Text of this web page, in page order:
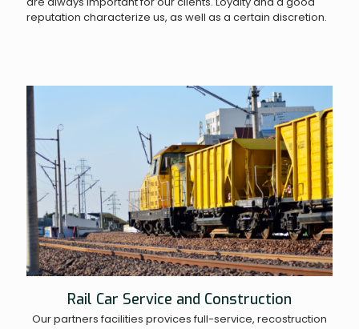
reputation characterize us, as well as a certain discretion.
Rail Car Service and Construction
Our partners facilities provices full-service, recostruction